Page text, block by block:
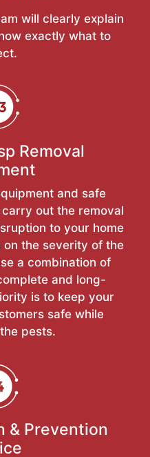
will clearly explain
exactly what to
Removal
and safe
out the removal
to your home
on the severity of the
a combination of
and long-
is to keep your
safe while
pests.
& Prevention